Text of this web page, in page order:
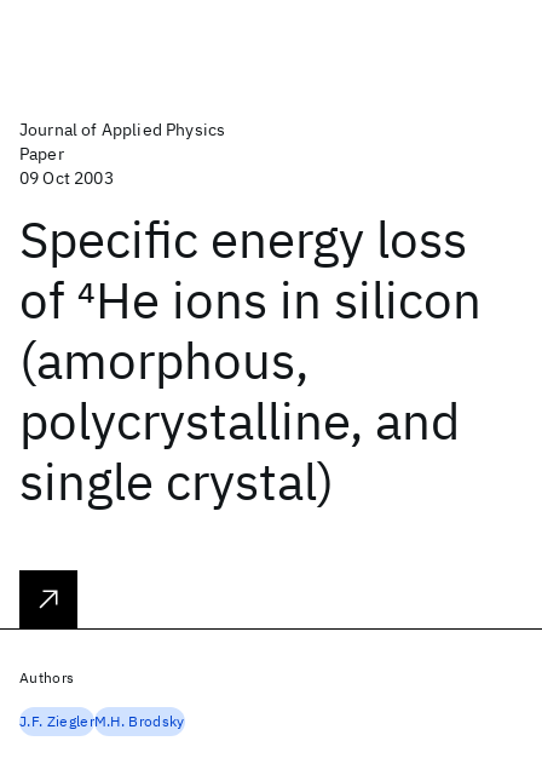
Journal of Applied Physics
Paper
09 Oct 2003
Specific energy loss
of 4He ions in silicon
(amorphous,
polycrystalline, and
single crystal)
Authors
J.F. ZieglerM.H. Brodsky